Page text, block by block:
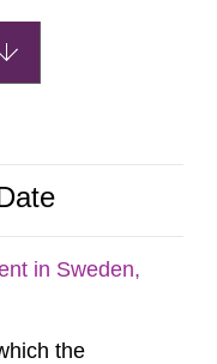
in Sweden,
the